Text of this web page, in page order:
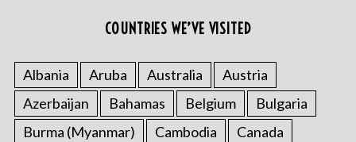
COUNTRIES WE’VE VISITED
Albania Aruba Australia
Austria
Azerbaijan
Bahamas Belgium
Bulgaria
Burma (Myanmar)
Cambodia
Canada